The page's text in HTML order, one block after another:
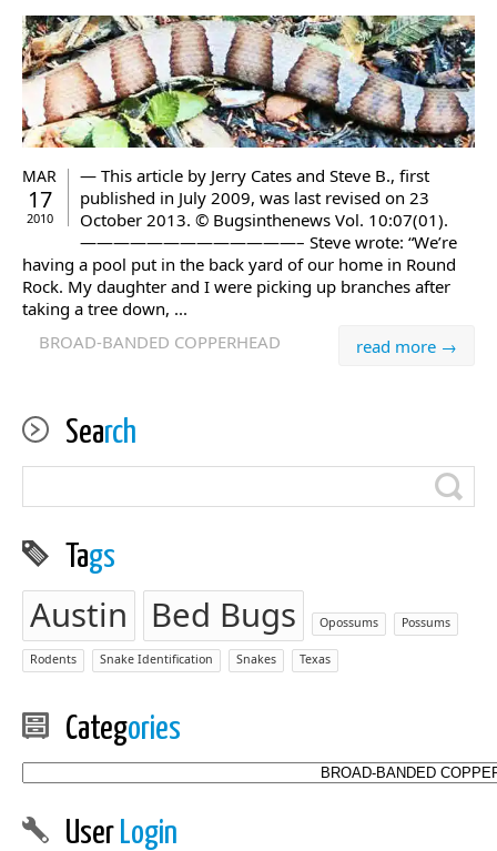
MAR
17
2010
— This article by Jerry Cates and Steve B., first
published in July 2009, was last revised on 23
October 2013. © Bugsinthenews Vol. 10:07(01).
—————————————– Steve wrote: “We’re
having a pool put in the back yard of our home in Round
Rock. My daughter and I were picking up branches after
taking a tree down, ...
read more →
BROAD-BANDED COPPERHEAD
Search
Tags
Austin Bed Bugs Opossums Possums
Rodents Snake Identification Snakes Texas
Categories
Categories
User Login